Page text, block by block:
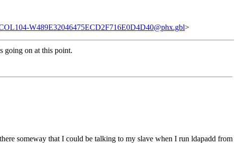
W489E32046475ECD2F716E0D4D40@phx.gbl>
going on at this point.
someway that I could be talking to my slave when I run ldapadd from